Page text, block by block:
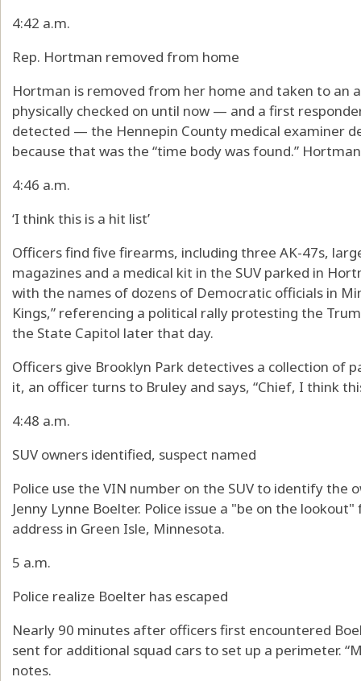
4:42 a.m.
Rep. Hortman removed from home
Hortman is removed from her home and taken to an
physically checked on until now — and a first
detected — the Hennepin County medical examiner
because that was the “time body was found.”
4:46 a.m.
‘I think this is a hit list’
Officers find five firearms, including three AK-47s,
magazines and a medical kit in the SUV parked in
with the names of dozens of Democratic officials in
Kings,” referencing a political rally protesting the
the State Capitol later that day.
Officers give Brooklyn Park detectives a collection of
it, an officer turns to Bruley and says, “Chief, I think
4:48 a.m.
SUV owners identified, suspect named
Police use the VIN number on the SUV to identify the
Jenny Lynne Boelter. Police issue a "be on the
address in Green Isle, Minnesota.
5 a.m.
Police realize Boelter has escaped
Nearly 90 minutes after officers first encountered
sent for additional squad cars to set up a perimeter.
notes.